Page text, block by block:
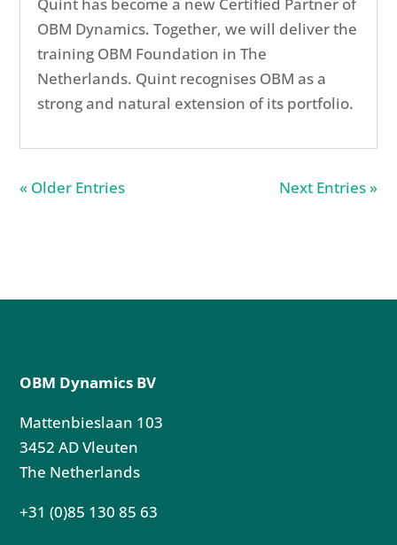
Quint has become a new Certified Partner of
OBM Dynamics. Together, we will deliver the
training OBM Foundation in The
Netherlands. Quint recognises OBM as a
strong and natural extension of its portfolio.
« Older Entries Next Entries »
OBM Dynamics BV
Mattenbieslaan 103
3452 AD Vleuten
The Netherlands
+31 (0)85 130 85 63